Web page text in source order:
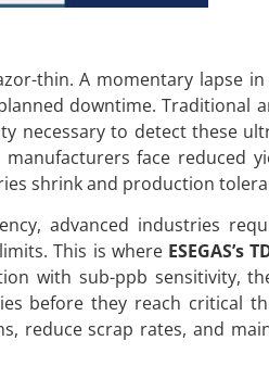
thin. A momentary lapse
downtime. Traditional
necessary to detect these
face reduced
shrink and production
advanced industries
This is where ESEGAS’s
with sub-ppb sensitivity,
before they reach critical
reduce scrap rates, and